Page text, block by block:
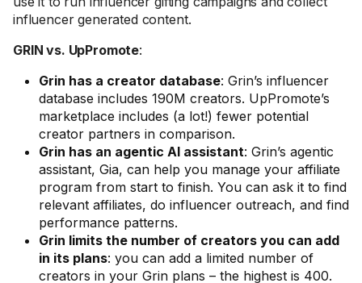
influencer generated content.
GRIN vs. UpPromote:
Grin has a creator database: Grin’s influencer
database includes 190M creators. UpPromote’s
marketplace includes (a lot!) fewer potential
creator partners in comparison.
Grin has an agentic AI assistant: Grin’s agentic
assistant, Gia, can help you manage your affiliate
program from start to finish. You can ask it to find
relevant affiliates, do influencer outreach, and find
performance patterns.
Grin limits the number of creators you can add
in its plans: you can add a limited number of
creators in your Grin plans – the highest is 400.